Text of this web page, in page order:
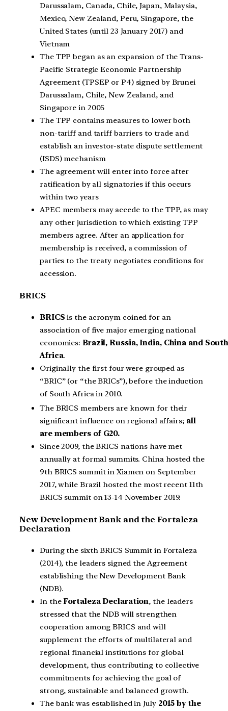
Darussalam, Canada, Chile, Japan, Malaysia,
Mexico, New Zealand, Peru, Singapore, the
United States (until 23 January 2017) and
Vietnam
The TPP began as an expansion of the Trans-
Pacific Strategic Economic Partnership
Agreement (TPSEP or P4) signed by Brunei
Darussalam, Chile, New Zealand, and
Singapore in 2005
The TPP contains measures to lower both
non-tariff and tariff barriers to trade and
establish an investor-state dispute settlement
(ISDS) mechanism
The agreement will enter into force after
ratification by all signatories if this occurs
within two years
APEC members may accede to the TPP, as may
any other jurisdiction to which existing TPP
members agree. After an application for
membership is received, a commission of
parties to the treaty negotiates conditions for
accession.
BRICS
BRICS is the acronym coined for an
association of five major emerging national
economies: Brazil, Russia, India, China and
Africa.
Originally the first four were grouped as
“BRIC” (or “the BRICs”), before the induction
of South Africa in 2010.
The BRICS members are known for their
significant influence on regional affairs; all
are members of G20.
Since 2009, the BRICS nations have met
annually at formal summits. China hosted the
9th BRICS summit in Xiamen on September
2017, while Brazil hosted the most recent 11th
BRICS summit on 13-14 November 2019.
New Development Bank and the Fortaleza
Declaration
During the sixth BRICS Summit in Fortaleza
(2014), the leaders signed the Agreement
establishing the New Development Bank
(NDB).
In theFortaleza Declaration, the leaders
stressed that the NDB will strengthen
cooperation among BRICS and will
supplement the efforts of multilateral and
regional financial institutions for global
development, thus contributing to collective
commitments for achieving the goal of
strong, sustainable and balanced growth.
The bank was established in July 2015 by the